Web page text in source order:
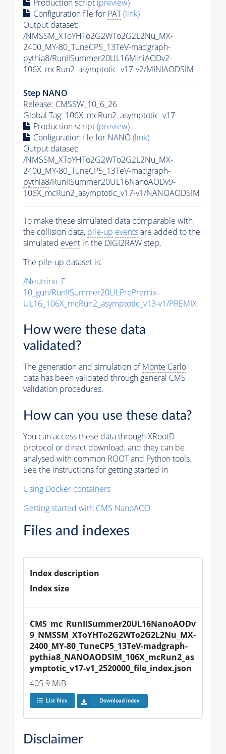
Production script(preview)
Configuration file for PAT(link)
Output dataset:
/NMSSM_XToYHTo2G2WTo2G2L2Nu_MX-
2400_MY-80_TuneCP5_13TeV-madgraph-
pythia8/RunIISummer20UL16MiniAODv2-
106X_mcRun2_asymptotic_v17-v2/MINIAODSIM
Step NANO
Release: CMSSW_10_6_26
Global Tag: 106X_mcRun2_asymptotic_v17
Production script(preview)
Configuration file for NANO(link)
Output dataset:
/NMSSM_XToYHTo2G2WTo2G2L2Nu_MX-
2400_MY-80_TuneCP5_13TeV-madgraph-
pythia8/RunIISummer20UL16NanoAODv9-
106X_mcRun2_asymptotic_v17-v1/NANOAODSIM
To make these simulated data comparable with
the collision data, pile-up eventsare added to the
simulated event in the DIGI2RAW step.
The pile-up dataset is:
/Neutrino_E-
10_gun/RunIISummer20ULPrePremix-
UL16_106X_mcRun2_asymptotic_v13-v1/PREMIX
How were these data
validated?
The generation and simulation ofMonte Carlo
data has been validated through general CMS
validation procedures.
How can you use these data?
You can access these data through XRootD
protocol or direct download, and they can be
analysed with common ROOT and Python tools.
See the instructions for getting started in
Using Docker containers
Getting started with CMS NanoAOD
Files and indexes
Index description
Index size
CMS_mc_RunIISummer20UL16NanoAODv
9_NMSSM_XToYHTo2G2WTo2G2L2Nu_MX-
2400_MY-80_TuneCP5_13TeV-madgraph-
pythia8_NANOAODSIM_106X_mcRun2_as
ymptotic_v17-v1_2520000_file_index.json
405.9 MiB
List files Download index
Disclaimer